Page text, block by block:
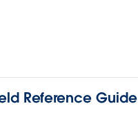
Reference Guide